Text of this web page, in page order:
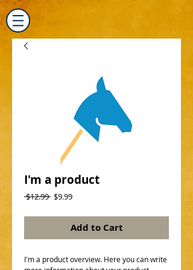
I'm a product
$12.99 Regular
$9.99Sale
Add to Cart
I'm a product overview. Here you can write